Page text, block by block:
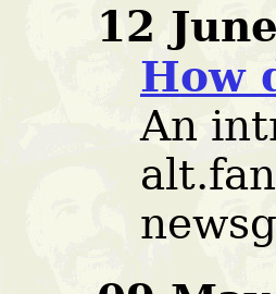
12
How
An